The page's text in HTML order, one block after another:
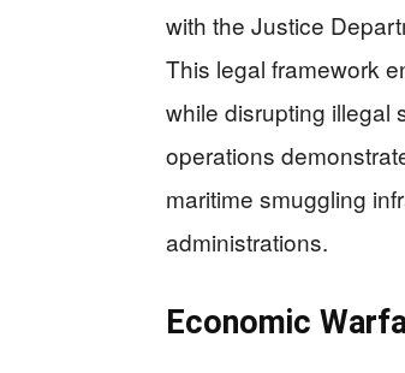
with the Justice
This legal framework
while disrupting illegal
operations
maritime smuggling
administrations.
Economic